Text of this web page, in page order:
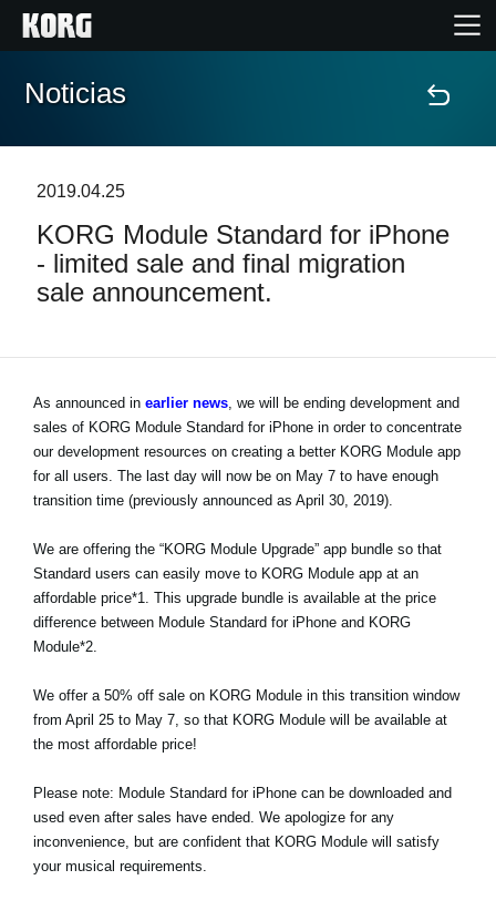
Inicio
Características
Eventos
Soporte
Localizador de Tiendas
Noticias
Ubicación
Redes Sociales
Noticias
2019.04.25
KORG Module Standard for iPhone
- limited sale and final migration
sale announcement.
As announced in earlier news, we will be ending development and
sales of KORG Module Standard for iPhone in order to concentrate
our development resources on creating a better KORG Module app
for all users. The last day will now be on May 7 to have enough
transition time (previously announced as April 30, 2019).
We are offering the “KORG Module Upgrade” app bundle so that
Standard users can easily move to KORG Module app at an
affordable price*1. This upgrade bundle is available at the price
difference between Module Standard for iPhone and KORG
Module*2.
We offer a 50% off sale on KORG Module in this transition window
from April 25 to May 7, so that KORG Module will be available at
the most affordable price!
Please note: Module Standard for iPhone can be downloaded and
used even after sales have ended. We apologize for any
inconvenience, but are confident that KORG Module will satisfy
your musical requirements.